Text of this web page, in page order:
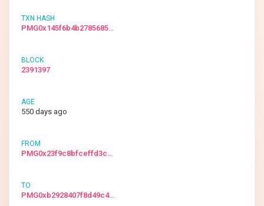
PMG0x145f6b4b2785685…
2391397
550 days ago
PMG0x23f9c8bfceffd3c…
PMG0xb2928407f8d49c4…